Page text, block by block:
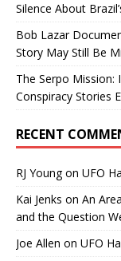
Silence About
Bob Lazar
Story May Still Be
The Serpo Mission:
Conspiracy Stories
RECENT
RJ Youngon UFO
Kai Jenks on An
and the Question
Joe Allen on UFO